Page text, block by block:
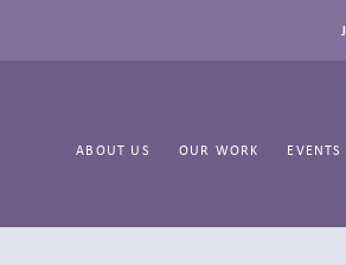
ABOUT US OUR WORK EVENTS